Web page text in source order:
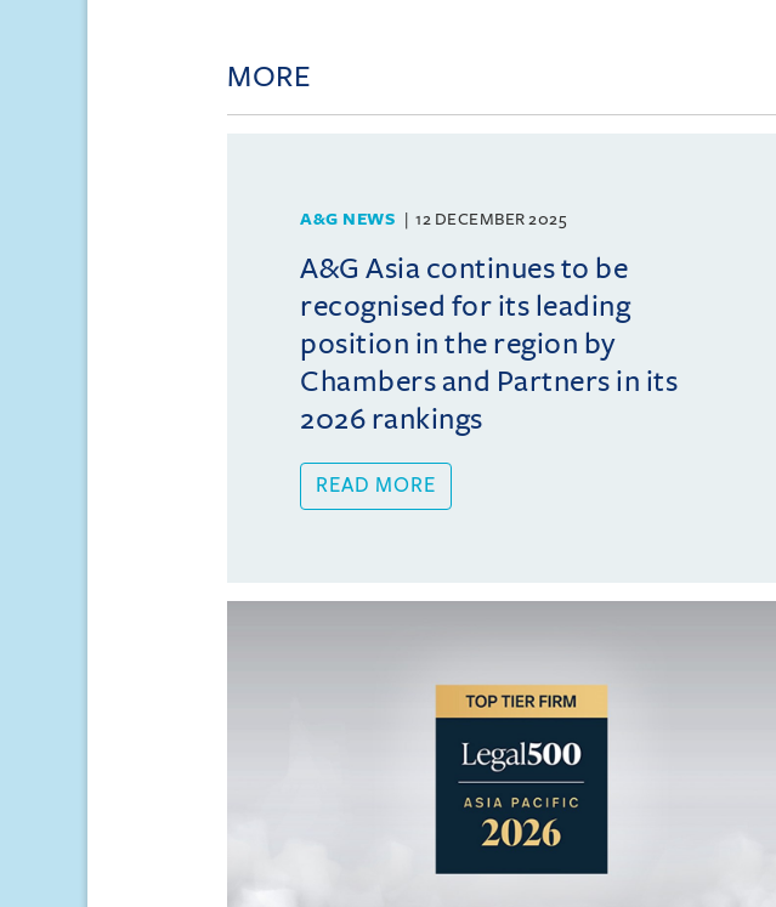
MORE
A&G NEWS 12 DECEMBER 2025
A&G Asia continues to be
recognised for its leading
position in the region by
Chambers and Partners in its
2026 rankings
READ MORE